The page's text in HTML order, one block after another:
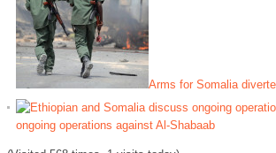
Arms for Somalia
ongoing operations against Al-Shabaab